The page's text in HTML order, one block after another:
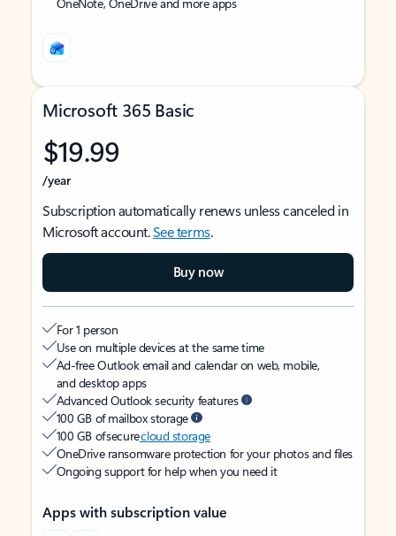
Microsoft 365 Basic
$19.99
/year
Subscription automatically renews unless canceled in
Microsoft account.See terms.
Buy now
For 1 person
Use on multiple devices at the same time
Ad-free Outlook email and calendar on web, mobile,
and desktop apps
Advanced Outlook security features
100 GB of mailbox storage
100 GB of securecloud storage
OneDrive ransomware protection for your photos and files
Ongoing support for help when you need it
Apps with subscription value